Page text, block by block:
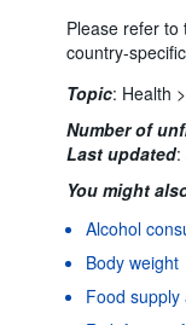
Please refer to
country-
Topic: Health >
Number of
Last updated:
You might
Alcohol
Body weight
Food